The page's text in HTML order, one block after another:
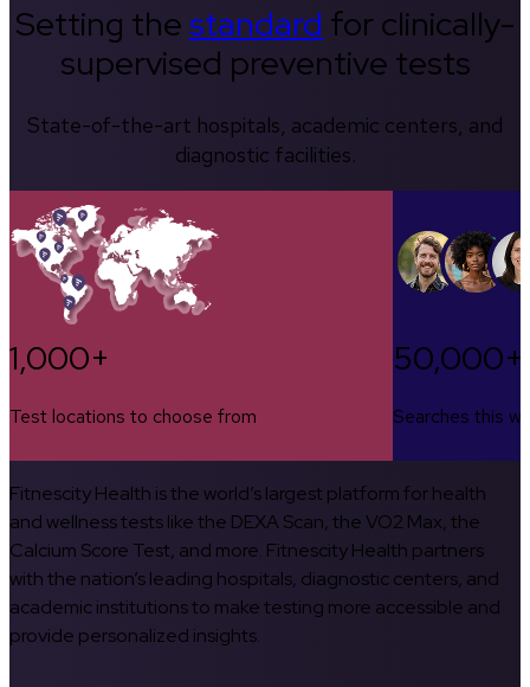
Setting thestandard for clinically-
supervised preventive tests
State-of-the-art hospitals, academic centers, and
diagnostic facilities.
1,000+
Test locations to choose from
50,000+
Searches this
Fitnescity Health is the world’s largest platform for health
and wellness tests like the DEXA Scan, the VO2 Max, the
Calcium Score Test, and more. Fitnescity Health partners
with the nation’s leading hospitals, diagnostic centers, and
academic institutions to make testing more accessible and
provide personalized insights.